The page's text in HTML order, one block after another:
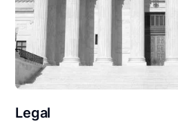
Legal